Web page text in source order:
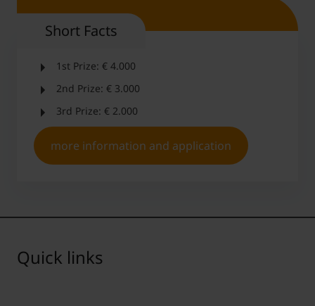
Short Facts
1st Prize: € 4.000
2nd Prize: € 3.000
3rd Prize: € 2.000
more information and application
Quick links